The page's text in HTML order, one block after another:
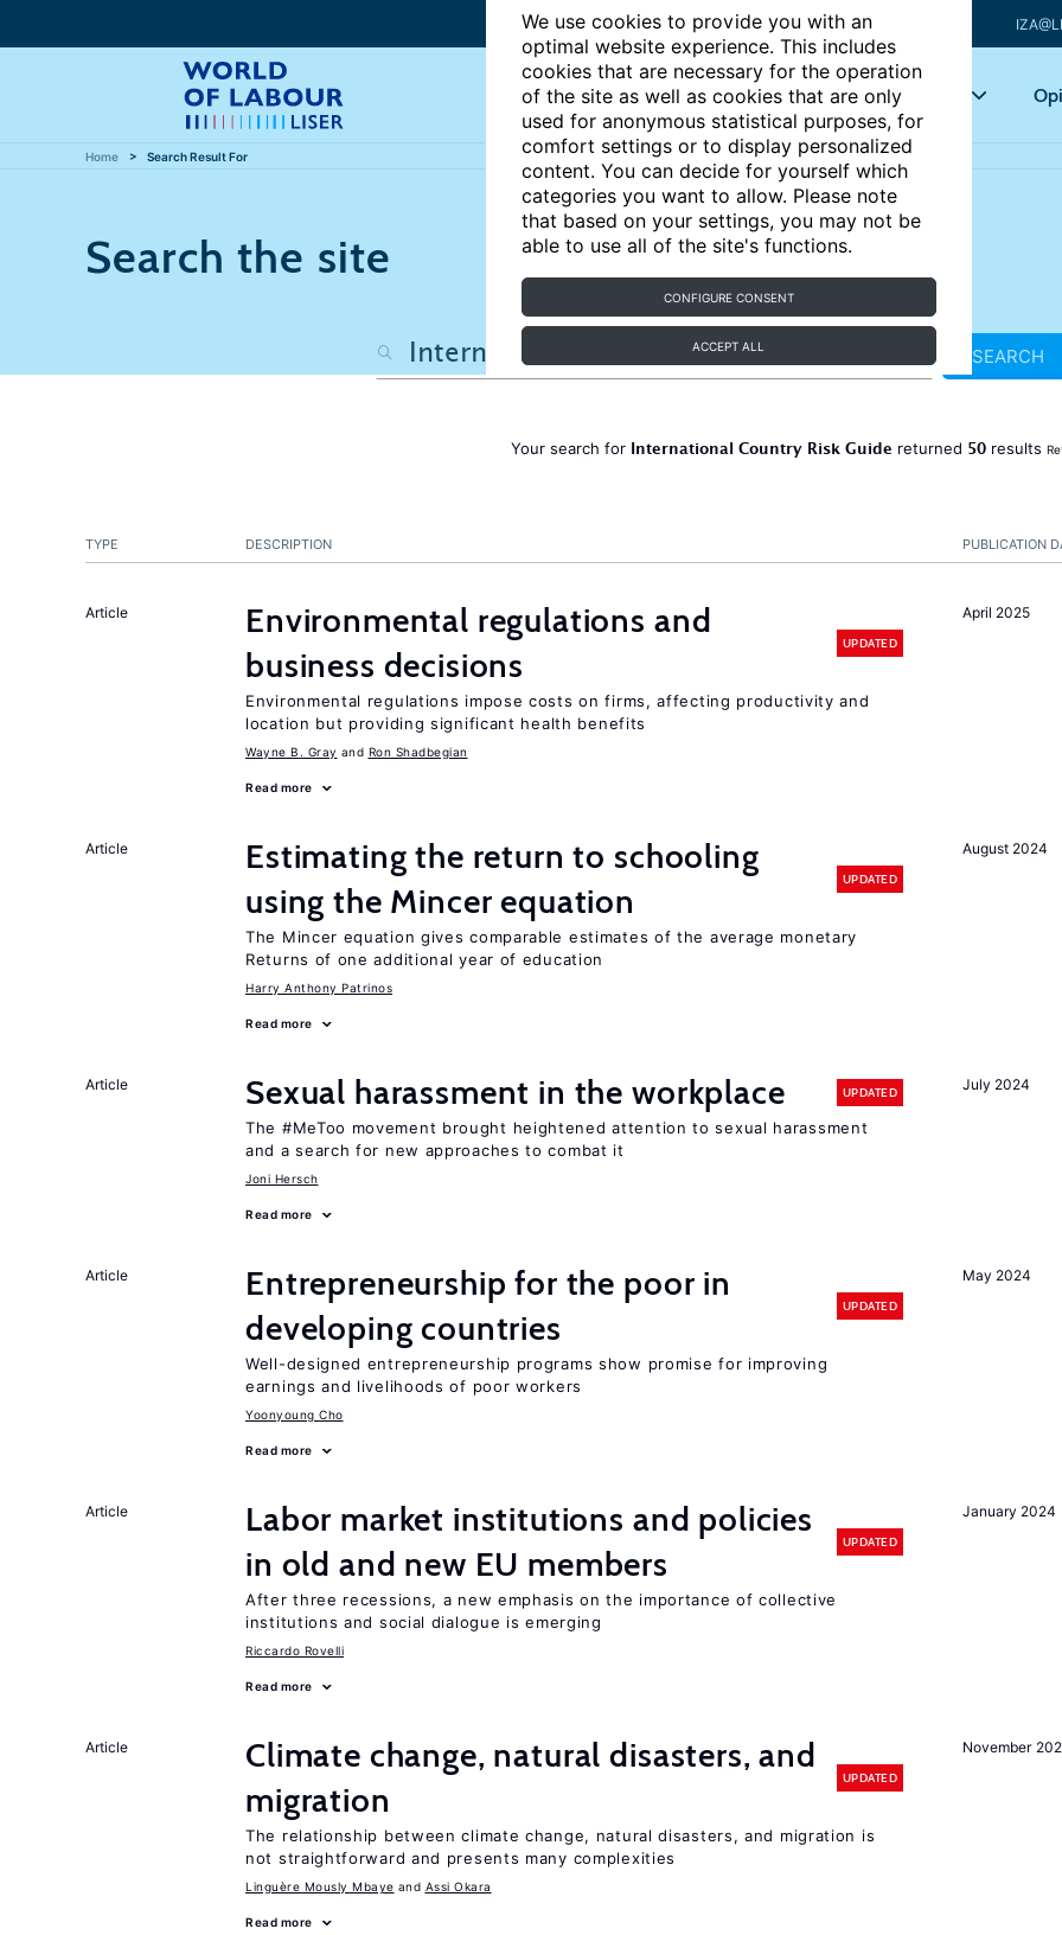
We use cookies to provide you with an
optimal website experience. This includes
cookies that are necessary for the operation
of the site as well as cookies that are only
used for anonymous statistical purposes, for
comfort settings or to display personalized
content. You can decide for yourself which
categories you want to allow. Please note
that based on your settings, you may not be
able to use all of the site's functions.
CONFIGURE CONSENT
ACCEPT ALL
Articles Key topics
Home Search Result For
Search the site
SEARCH
Your search for International Country Risk Guide returned 50 results
PUBLICATION
TYPE DESCRIPTION
April 2025
Article
Environmental regulations and
business decisions
UPDATED
Environmental regulations impose costs on firms, affecting productivity and
location but providing significant health benefits
Wayne B. Gray Ron Shadbegian
Read more
August 2024
Article
Estimating the return to schooling
using the Mincer equation
UPDATED
The Mincer equation gives comparable estimates of the average monetary
Returns of one additional year of education
Harry Anthony Patrinos
Read more
July 2024
Article Sexual harassment in the workplace UPDATED
The #MeToo movement brought heightened attention to sexual harassment
and a search for new approaches to combat it
Joni Hersch
Read more
May 2024
Article
Entrepreneurship for the poor in
developing countries
UPDATED
Well-designed entrepreneurship programs show promise for improving
earnings and livelihoods of poor workers
Yoonyoung Cho
Read more
January 2024
Article
Labor market institutions and policies
in old and new EU members
UPDATED
After three recessions, a new emphasis on the importance of collective
institutions and social dialogue is emerging
Riccardo Rovelli
Read more
November
Article
Climate change, natural disasters, and
migration
UPDATED
The relationship between climate change, natural disasters, and migration is
not straightforward and presents many complexities
Linguère Mously Mbaye Assi Okara
Read more